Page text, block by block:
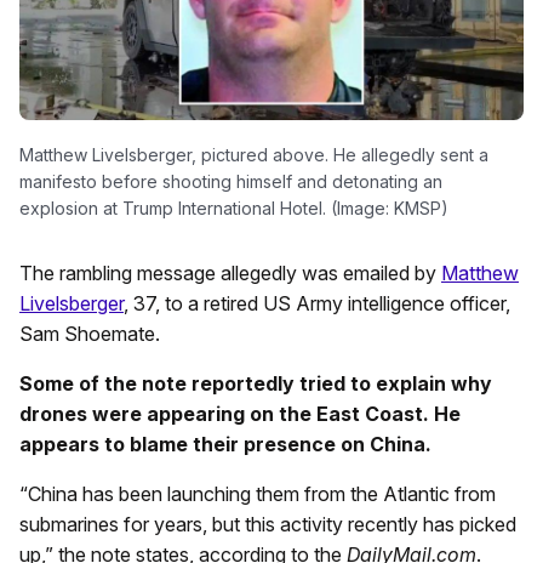
Matthew Livelsberger, pictured above. He allegedly sent a
manifesto before shooting himself and detonating an
explosion at Trump International Hotel. (Image: KMSP)
The rambling message allegedly was emailed by Matthew
Livelsberger, 37, to a retired US Army intelligence officer,
Sam Shoemate.
Some of the note reportedly tried to explain why
drones were appearing on the East Coast. He
appears to blame their presence on China.
“China has been launching them from the Atlantic from
submarines for years, but this activity recently has picked
up,” the note states, according to the DailyMail.com.